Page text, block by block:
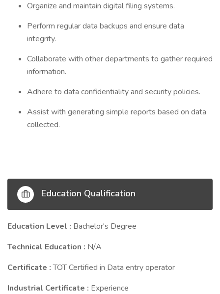
Organize and maintain digital filing systems.
Perform regular data backups and ensure data
integrity.
Collaborate with other departments to gather required
information.
Adhere to data confidentiality and security policies.
Assist with generating simple reports based on data
collected.
Education Qualification
Education Level : Bachelor's Degree
Technical Education : N/A
Certificate :TOT Certified in Data entry operator
Industrial Certificate : Experience